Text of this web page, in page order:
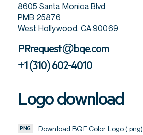
8605 Santa Monica Blvd
PMB 25876
West Hollywood, CA 90069
PRrequest@bqe.com
+1 (310) 602-4010
Logo download
PNG Download BQE Color Logo (.png)